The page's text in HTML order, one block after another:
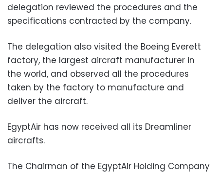
delegation reviewed the procedures and the
specifications contracted by the company.
The delegation also visited the Boeing Everett
factory, the largest aircraft manufacturer in
the world, and observed all the procedures
taken by the factory to manufacture and
deliver the aircraft.
EgyptAir has now received all its Dreamliner
aircrafts.
The Chairman of the EgyptAir Holding Company